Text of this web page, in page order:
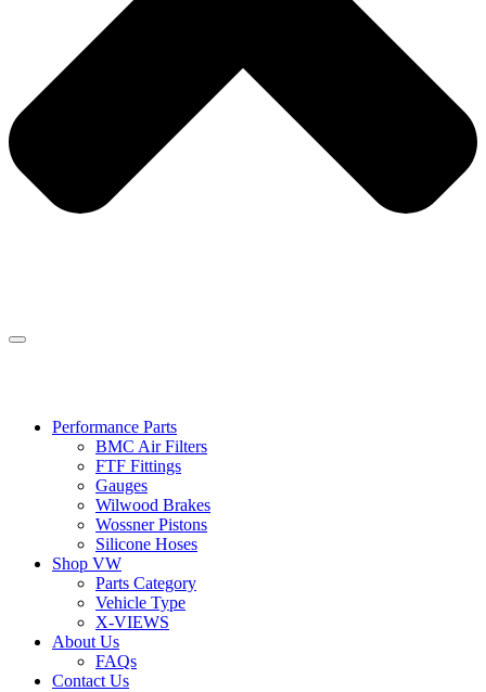
Performance Parts
BMC Air Filters
FTF Fittings
Gauges
Wilwood Brakes
Wossner Pistons
Silicone Hoses
Shop VW
Parts Category
Vehicle Type
X-VIEWS
About Us
FAQs
Contact Us